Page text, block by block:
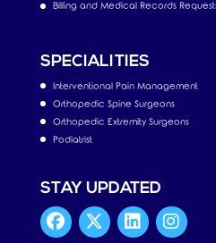
Billing and Medical Records
SPECIALITIES
Interventional Pain Management
Orthopedic Spine Surgeons
Orthopedic Extremity Surgeons
Podiatrist
STAY UPDATED